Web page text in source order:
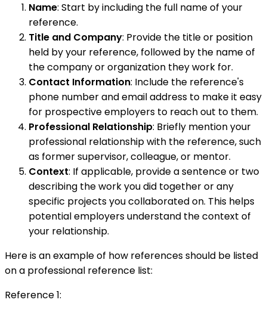
Name: Start by including the full name of your
reference.
Title and Company: Provide the title or position
held by your reference, followed by the name of
the company or organization they work for.
Contact Information: Include the reference's
phone number and email address to make it easy
for prospective employers to reach out to them.
Professional Relationship: Briefly mention your
professional relationship with the reference, such
as former supervisor, colleague, or mentor.
Context: If applicable, provide a sentence or two
describing the work you did together or any
specific projects you collaborated on. This helps
potential employers understand the context of
your relationship.
Here is an example of how references should be listed
on a professional reference list:
Reference 1: